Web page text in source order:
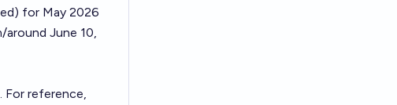
for May 2026
around June 10,
For reference,